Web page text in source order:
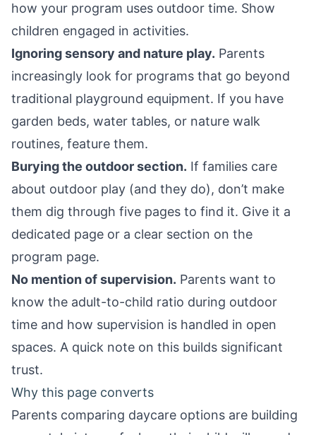
how your program uses outdoor time. Show
children engaged in activities.
Ignoring sensory and nature play. Parents
increasingly look for programs that go beyond
traditional playground equipment. If you have
garden beds, water tables, or nature walk
routines, feature them.
Burying the outdoor section. If families care
about outdoor play (and they do), don’t make
them dig through five pages to find it. Give it a
dedicated page or a clear section on the
program page.
No mention of supervision. Parents want to
know the adult-to-child ratio during outdoor
time and how supervision is handled in open
spaces. A quick note on this builds significant
trust.
Why this page converts
Parents comparing daycare options are building